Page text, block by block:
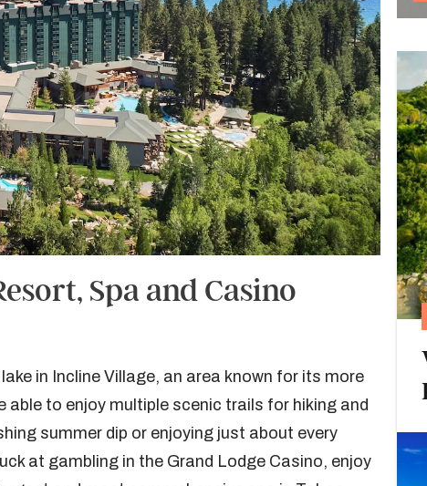
Spa and Casino
in Incline Village, an area known for its more
able to enjoy multiple scenic trails for hiking and
summer dip or enjoying just about every
at gambling in the Grand Lodge Casino, enjoy